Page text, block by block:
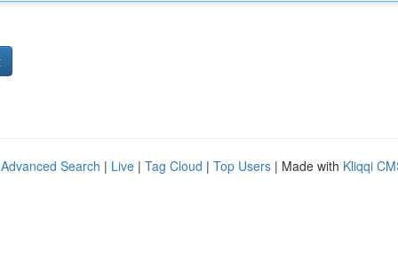
Advanced Search | Live | Tag Cloud | Top Users | Made with Kliqqi